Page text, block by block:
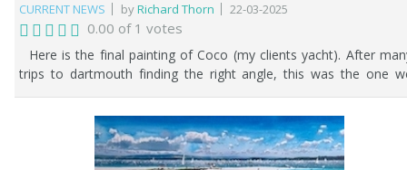
CURRENT NEWS byRichard Thorn 22-03-2025
0.00 of 1 votes
Here is the final painting of Coco (my clients yacht). After
trips to dartmouth finding the right angle, this was the one
how would the westerly wind affect the sails, what ensigns
set? etc...etc... After much deliberation, my client was happy,